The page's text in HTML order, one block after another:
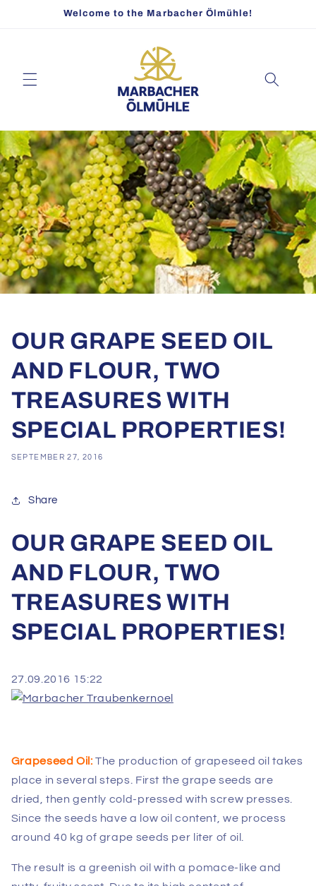
Welcome to the Marbacher Ölmühle!
OUR GRAPE SEED OIL
AND FLOUR, TWO
TREASURES WITH
SPECIAL PROPERTIES!
SEPTEMBER 27, 2016
Share
OUR GRAPE SEED OIL
AND FLOUR, TWO
TREASURES WITH
SPECIAL PROPERTIES!
27.09.2016 15:22
Grapeseed Oil: The production of grapeseed oil takes
place in several steps. First the grape seeds are
dried, then gently cold-pressed with screw presses.
Since the seeds have a low oil content, we process
around 40 kg of grape seeds per liter of oil.
The result is a greenish oil with a pomace-like and